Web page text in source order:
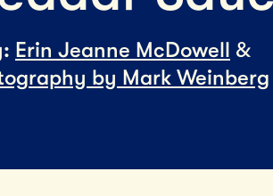
Erin Jeanne McDowell
&
by Mark Weinberg